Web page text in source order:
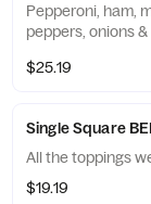
Pepperoni, ham,
peppers, onions
$25.19
Single Square
All the toppings
$19.19